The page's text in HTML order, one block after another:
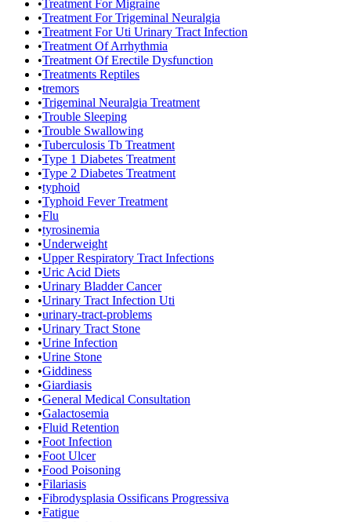
•Treatment For Migraine
•Treatment For Trigeminal Neuralgia
•Treatment For Uti Urinary Tract Infection
•Treatment Of Arrhythmia
•Treatment Of Erectile Dysfunction
•Treatments Reptiles
•tremors
•Trigeminal Neuralgia Treatment
•Trouble Sleeping
•Trouble Swallowing
•Tuberculosis Tb Treatment
•Type 1 Diabetes Treatment
•Type 2 Diabetes Treatment
•typhoid
•Typhoid Fever Treatment
•Flu
•tyrosinemia
•Underweight
•Upper Respiratory Tract Infections
•Uric Acid Diets
•Urinary Bladder Cancer
•Urinary Tract Infection Uti
•urinary-tract-problems
•Urinary Tract Stone
•Urine Infection
•Urine Stone
•Giddiness
•Giardiasis
•General Medical Consultation
•Galactosemia
•Fluid Retention
•Foot Infection
•Foot Ulcer
•Food Poisoning
•Filariasis
•Fibrodysplasia Ossificans Progressiva
•Fatigue